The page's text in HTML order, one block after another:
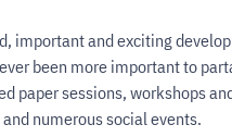
important and exciting
been more important to
paper sessions, workshops
numerous social events.